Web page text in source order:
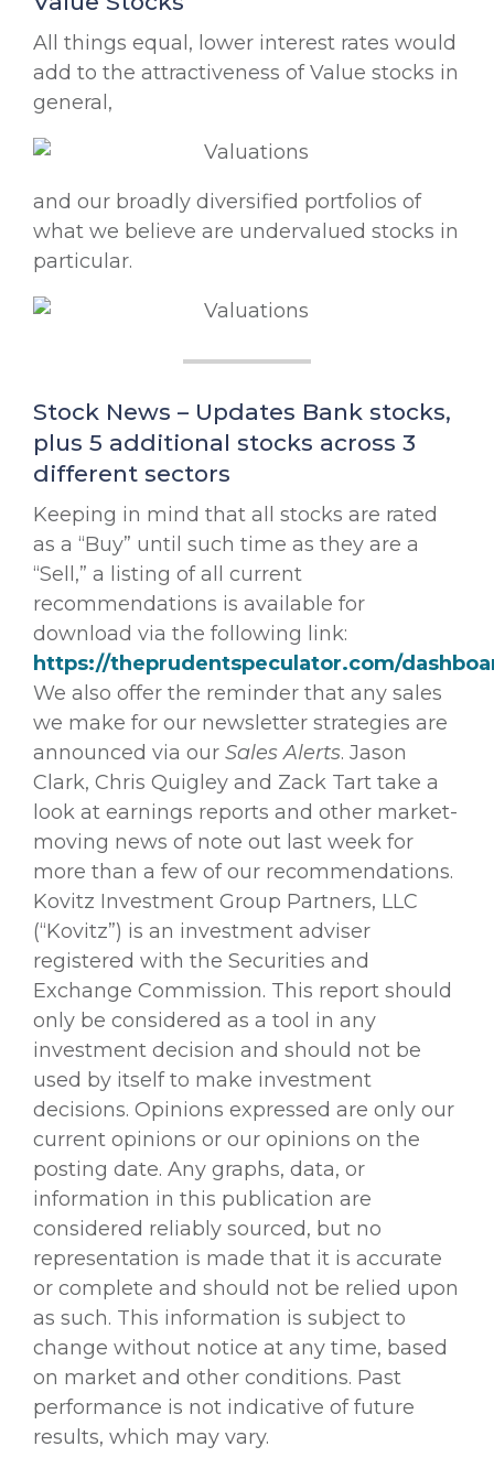
All things equal, lower interest rates would
add to the attractiveness of Value stocks in
general,
and our broadly diversified portfolios of
what we believe are undervalued stocks in
particular.
Stock News – Updates Bank stocks,
plus 5 additional stocks across 3
different sectors
Keeping in mind that all stocks are rated
as a “Buy” until such time as they are a
“Sell,” a listing of all current
recommendations is available for
download via the following link:
https://theprudentspeculator.com/
We also offer the reminder that any sales
we make for our newsletter strategies are
announced via our Sales Alerts. Jason
Clark, Chris Quigley and Zack Tart take a
look at earnings reports and other market-
moving news of note out last week for
more than a few of our recommendations.
Kovitz Investment Group Partners, LLC
(“Kovitz”) is an investment adviser
registered with the Securities and
Exchange Commission. This report should
only be considered as a tool in any
investment decision and should not be
used by itself to make investment
decisions. Opinions expressed are only our
current opinions or our opinions on the
posting date. Any graphs, data, or
information in this publication are
considered reliably sourced, but no
representation is made that it is accurate
or complete and should not be relied upon
as such. This information is subject to
change without notice at any time, based
on market and other conditions. Past
performance is not indicative of future
results, which may vary.